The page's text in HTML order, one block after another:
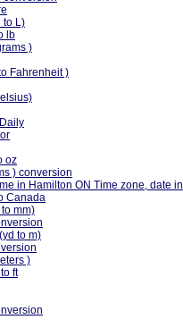
to L)
lb
)
Fahrenheit )
oz
) conversion
in Hamilton ON Time zone, date in
Canada
mm)
to m)
)
ft